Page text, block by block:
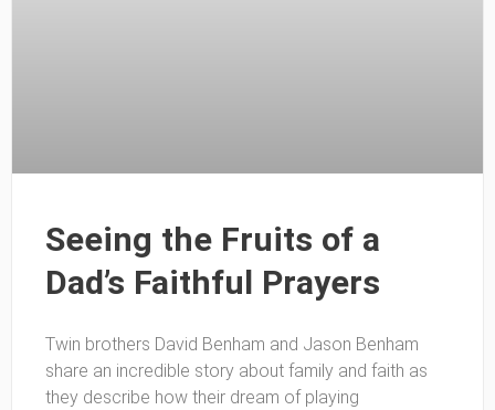
Seeing the Fruits of a
Dad’s Faithful Prayers
Twin brothers David Benham and Jason Benham
share an incredible story about family and faith as
they describe how their dream of playing